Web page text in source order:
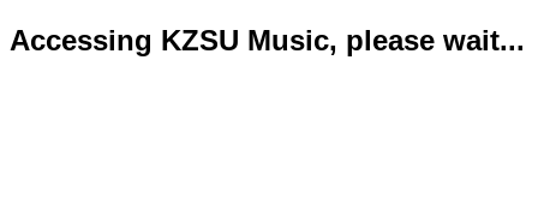
Accessing KZSU Music, please wait...